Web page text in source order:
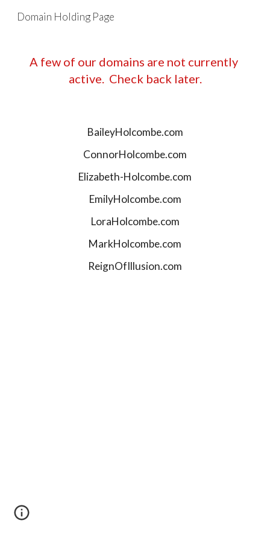
Skip to main content
Domain Holding Page
A few of our domains are not currently
active.  Check back later.
BaileyHolcombe.com
ConnorHolcombe.com
Elizabeth-Holcombe.com
EmilyHolcombe.com
LoraHolcombe.com
MarkHolcombe.com
ReignOfIllusion.com